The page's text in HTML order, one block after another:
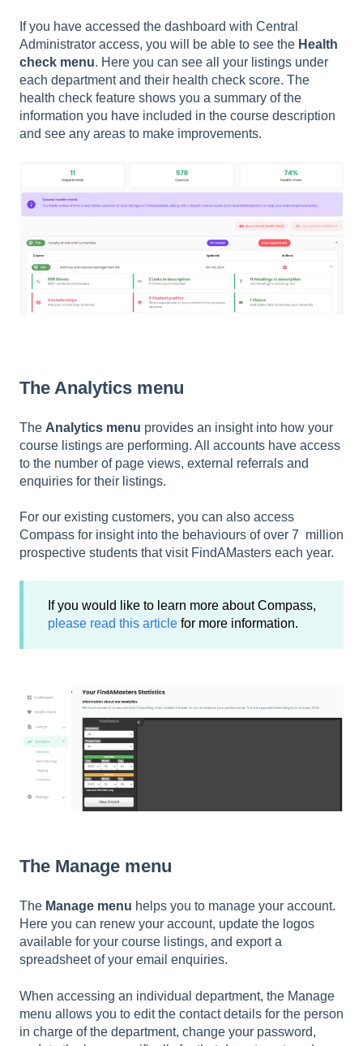
If you have accessed the dashboard with Central
Administrator access, you will be able to see the Health
check menu. Here you can see all your listings under
each department and their health check score. The
health check feature shows you a summary of the
information you have included in the course description
and see any areas to make improvements.
The Analytics menu
The Analytics menu provides an insight into how your
course listings are performing. All accounts have access
to the number of page views, external referrals and
enquiries for their listings.
For our existing customers, you can also access
Compass for insight into the behaviours of over 7 million
prospective students that visit FindAMasters each year.
If you would like to learn more about Compass,
please read this article for more information.
The Manage menu
The Manage menu helps you to manage your account.
Here you can renew your account, update the logos
available for your course listings, and export a
spreadsheet of your email enquiries.
When accessing an individual department, the Manage
menu allows you to edit the contact details for the person
in charge of the department, change your password,